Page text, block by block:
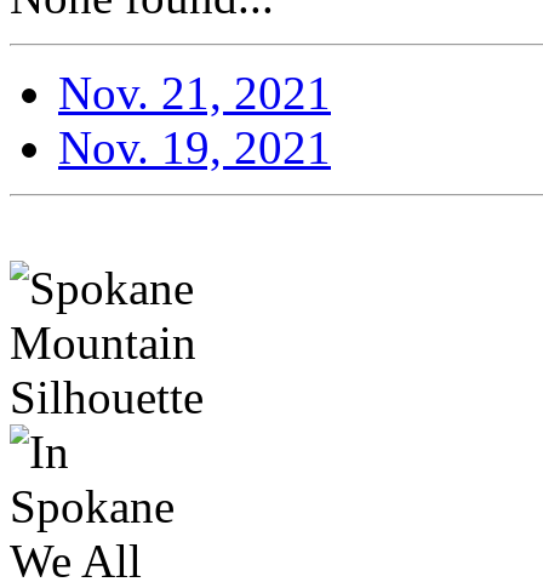
Nov. 21, 2021
Nov. 19, 2021